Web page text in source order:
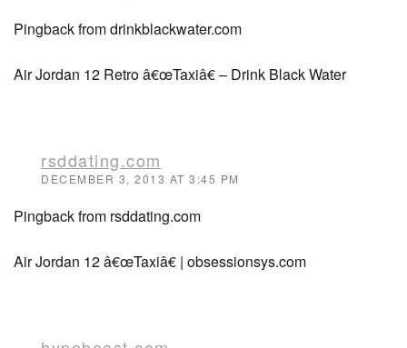
Pingback from drinkblackwater.com
Air Jordan 12 Retro â€œTaxiâ€ – Drink Black Water
rsddating.com
DECEMBER 3, 2013 AT 3:45 PM
Pingback from rsddating.com
Air Jordan 12 â€œTaxiâ€ | obsessionsys.com